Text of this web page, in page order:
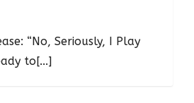
“No, Seriously, I Play
to[...]